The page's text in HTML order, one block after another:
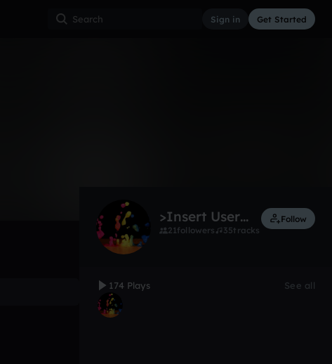
Sign in Get Started
>Insert User Name Here<
21followers 35tracks
Follow
174 Plays See all